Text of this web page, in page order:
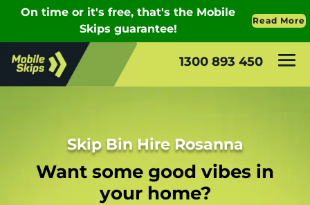
1300 893 450
Skip Bin Hire Rosanna
Want some good vibes in
your home?